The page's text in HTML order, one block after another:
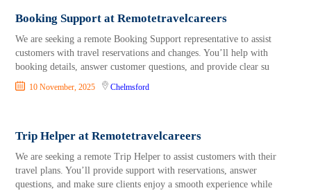
Booking Support at Remotetravelcareers
We are seeking a remote Booking Support representative to assist
customers with travel reservations and changes. You’ll help with
booking details, answer customer questions, and provide clear su
10 November, 2025 Chelmsford
Trip Helper at Remotetravelcareers
We are seeking a remote Trip Helper to assist customers with their
travel plans. You’ll provide support with reservations, answer
questions, and make sure clients enjoy a smooth experience while